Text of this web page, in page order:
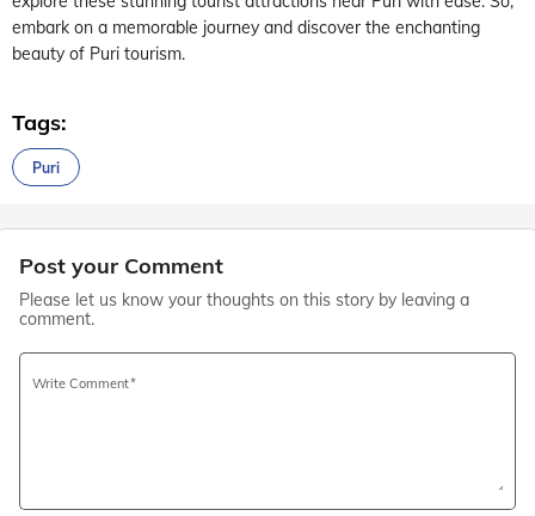
embark on a memorable journey and discover the enchanting
beauty of Puri tourism.
Tags:
Puri
Post your Comment
Please let us know your thoughts on this story by leaving a
comment.
Write Comment